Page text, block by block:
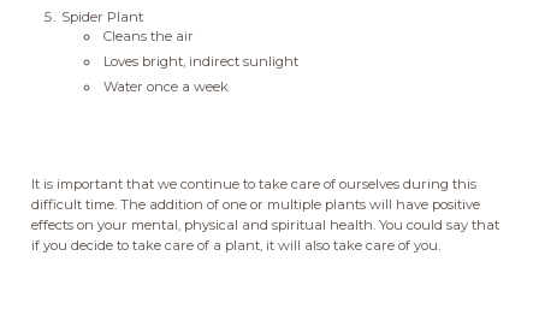
Spider Plant
Cleans the air
Loves bright, indirect sunlight
Water once a week
It is important that we continue to take care of ourselves during this
difficult time. The addition of one or multiple plants will have positive
effects on your mental, physical and spiritual health. You could say that
if you decide to take care of a plant, it will also take care of you.